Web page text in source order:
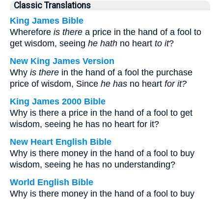
Classic Translations
King James Bible
Wherefore is there a price in the hand of a fool to
get wisdom, seeing he hath no heart to it?
New King James Version
Why is there in the hand of a fool the purchase
price of wisdom, Since he has no heart for it?
King James 2000 Bible
Why is there a price in the hand of a fool to get
wisdom, seeing he has no heart for it?
New Heart English Bible
Why is there money in the hand of a fool to buy
wisdom, seeing he has no understanding?
World English Bible
Why is there money in the hand of a fool to buy